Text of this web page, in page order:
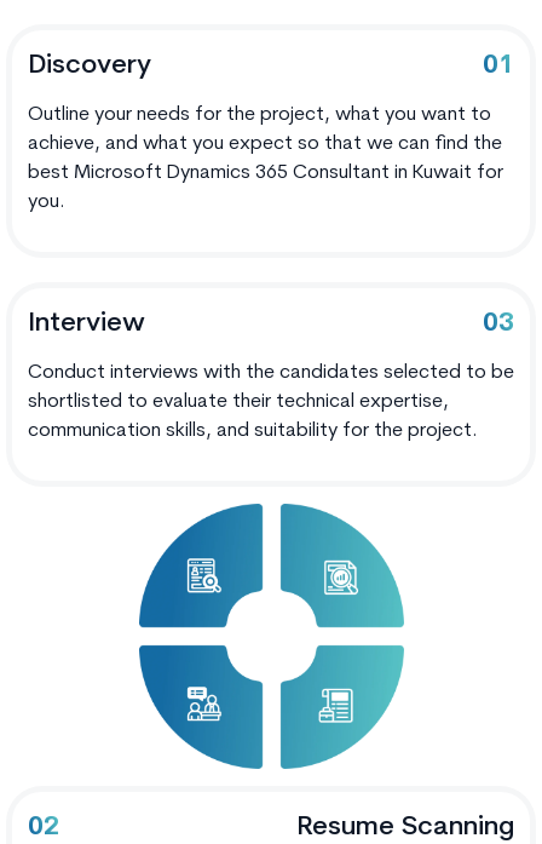
Discovery 01
Outline your needs for the project, what you want to
achieve, and what you expect so that we can find the
best Microsoft Dynamics 365 Consultant in Kuwait for
you.
Interview 03
Conduct interviews with the candidates selected to be
shortlisted to evaluate their technical expertise,
communication skills, and suitability for the project.
Resume Scanning
02